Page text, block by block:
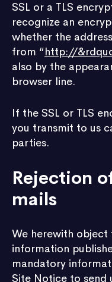
SSL or a TLS
recognize an
whether the
from “http://
also by the
browser line.
If the SSL or TLS
you transmit to us
parties.
Rejection
mails
We herewith
information
mandatory
Site Notice to send